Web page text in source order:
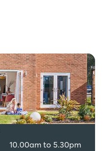
10.00am to 5.30pm